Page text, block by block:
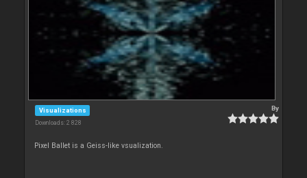
Visualizations
Downloads: 2 828
By
Pixel Ballet is a Geiss-like vsualization.